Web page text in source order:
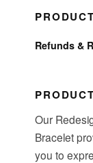
Refunds &
Our
Bracelet
you to